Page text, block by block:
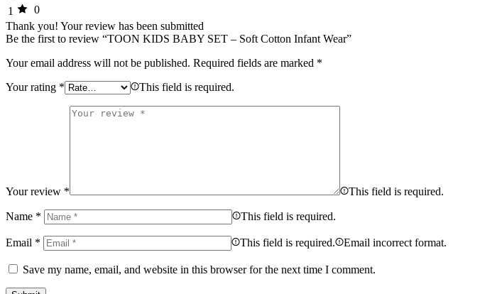
1
0
Thank you! Your review has been submitted
Be the first to review “TOON KIDS BABY SET – Soft Cotton Infant Wear”
Your email address will not be published. Required fields are marked *
Your rating * This field is required.
Your review * This field is required.
Name * This field is required.
Email * This field is required. Email incorrect format.
Save my name, email, and website in this browser for the next time I comment.